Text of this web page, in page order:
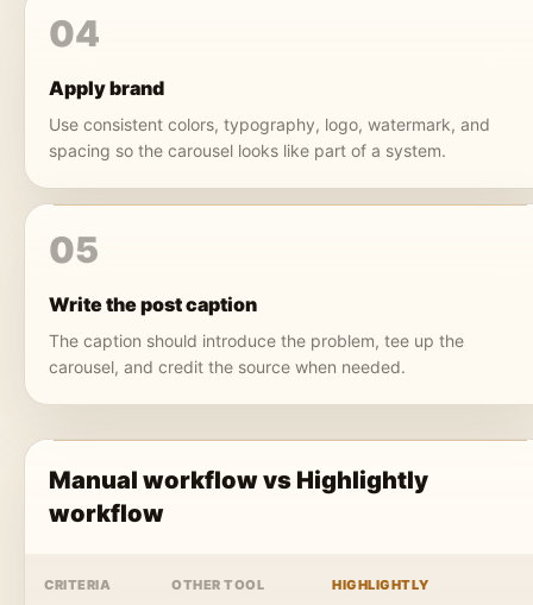
04
Apply brand
Use consistent colors, typography, logo, watermark, and
spacing so the carousel looks like part of a system.
05
Write the post caption
The caption should introduce the problem, tee up the
carousel, and credit the source when needed.
Manual workflow vs Highlightly
workflow
CRITERIA OTHER TOOL HIGHLIGHTLY